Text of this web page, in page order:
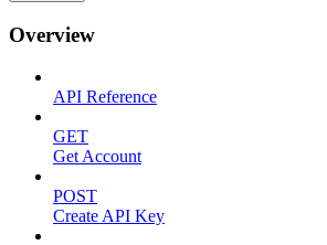
Overview
API Reference
GET
Get Account
POST
Create API Key